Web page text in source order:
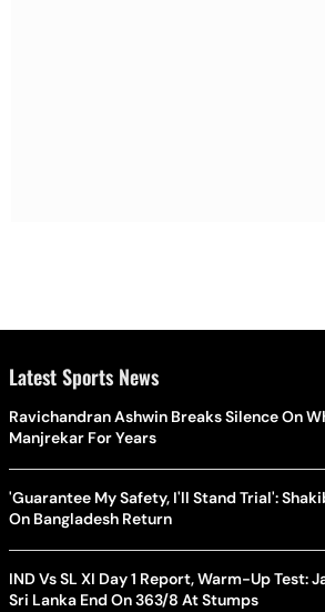
Latest Sports News
Ravichandran Ashwin Breaks Silence On
Manjrekar For Years
'Guarantee My Safety, I'll Stand Trial':
On Bangladesh Return
IND Vs SL XI Day 1 Report, Warm-Up Test:
Sri Lanka End On 363/8 At Stumps